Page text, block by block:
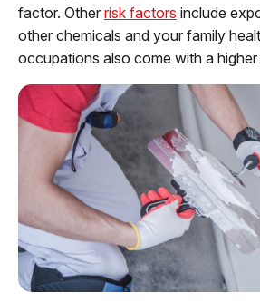
factor. Other risk factors include
other chemicals and your family
occupations also come with a